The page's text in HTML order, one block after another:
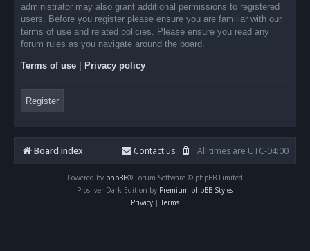
administrator may also grant additional permissions to registered
users. Before you register please ensure you are familiar with our
terms of use and related policies. Please ensure you read any
forum rules as you navigate around the board.
Terms of use Privacy policy
Register
Board index All times are UTC-04:00
Contact us
Powered by phpBB® Forum Software © phpBB Limited
Prosilver Dark Edition by Premium phpBB Styles
Privacy | Terms